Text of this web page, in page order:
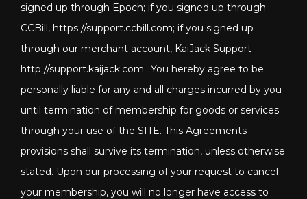
signed up through Epoch; if you signed up through
CCBill, https://support.ccbill.com; if you signed up
through our merchant account, KaiJack Support –
http://support.kaijack.com.. You hereby agree to be
personally liable for any and all charges incurred by you
until termination of membership for goods or services
through your use of the SITE. This Agreements
provisions shall survive its termination, unless otherwise
stated. Upon our processing of your request to cancel
your membership, you will no longer have access to